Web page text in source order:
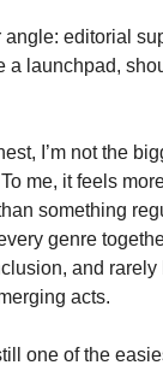
angle: editorial
a launchpad,
I’m not the
To me, it feels
something
genre
and
acts.
one of the